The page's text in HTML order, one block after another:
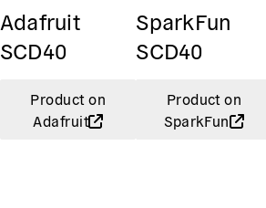
Adafruit
SCD40
Product on
Adafruit
SparkFun
SCD40
Product on
SparkFun